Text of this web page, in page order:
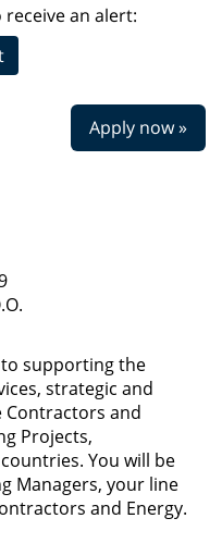
an alert:
Apply now »
supporting the
strategic and
and
Projects,
You will be
Managers, your line
and Energy.